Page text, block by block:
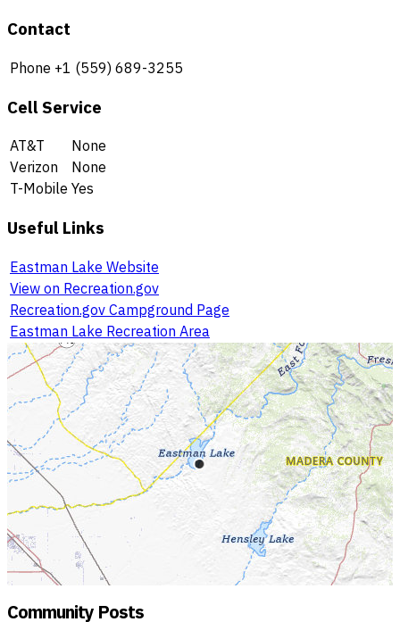
Contact
Phone +1 (559) 689-3255
Cell Service
AT&T
None
Verizon
None
T-Mobile Yes
Useful Links
Eastman Lake Website
View on Recreation.gov
Recreation.gov Campground Page
Eastman Lake Recreation Area
Community Posts